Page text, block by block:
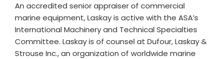
An accredited senior appraiser of commercial
marine equipment, Laskay is active with the ASA’s
International Machinery and Technical Specialties
Committee. Laskay is of counsel at Dufour, Laskay &
Strouse Inc., an organization of worldwide marine